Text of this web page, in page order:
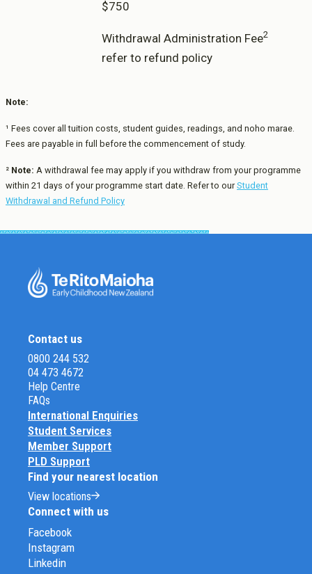
$750
Withdrawal Administration Fee2
refer to refund policy
Note:
¹ Fees cover all tuition costs, student guides, readings, and noho marae.
Fees are payable in full before the commencement of study.
² Note: A withdrawal fee may apply if you withdraw from your programme
within 21 days of your programme start date. Refer to our Student
Withdrawal and Refund Policy
Contact us
0800 244 532
04 473 4672
Help Centre
FAQs
International Enquiries
Student Services
Member Support
PLD Support
Find your nearest location
View locations
Connect with us
Facebook
Instagram
Linkedin